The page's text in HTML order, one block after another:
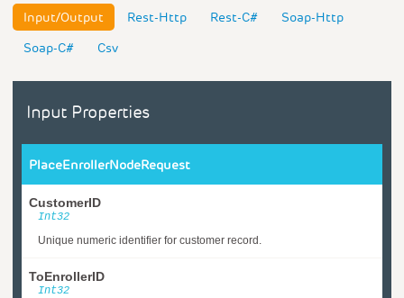
Input/Output Rest-Http Rest-C#
Soap-Http
Soap-C#
Csv
Input Properties
PlaceEnrollerNodeRequest
CustomerID
Int32
Unique numeric identifier for customer record.
ToEnrollerID
Int32